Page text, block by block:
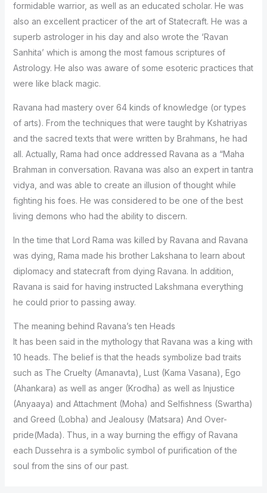
formidable warrior, as well as an educated scholar. He was
also an excellent practicer of the art of Statecraft. He was a
superb astrologer in his day and also wrote the ‘Ravan
Sanhita’ which is among the most famous scriptures of
Astrology. He also was aware of some esoteric practices that
were like black magic.
Ravana had mastery over 64 kinds of knowledge (or types
of arts). From the techniques that were taught by Kshatriyas
and the sacred texts that were written by Brahmans, he had
all. Actually, Rama had once addressed Ravana as a “Maha
Brahman in conversation. Ravana was also an expert in tantra
vidya, and was able to create an illusion of thought while
fighting his foes. He was considered to be one of the best
living demons who had the ability to discern.
In the time that Lord Rama was killed by Ravana and Ravana
was dying, Rama made his brother Lakshana to learn about
diplomacy and statecraft from dying Ravana. In addition,
Ravana is said for having instructed Lakshmana everything
he could prior to passing away.
The meaning behind Ravana’s ten Heads
It has been said in the mythology that Ravana was a king with
10 heads. The belief is that the heads symbolize bad traits
such as The Cruelty (Amanavta), Lust (Kama Vasana), Ego
(Ahankara) as well as anger (Krodha) as well as Injustice
(Anyaaya) and Attachment (Moha) and Selfishness (Swartha)
and Greed (Lobha) and Jealousy (Matsara) And Over-
pride(Mada). Thus, in a way burning the effigy of Ravana
each Dussehra is a symbolic symbol of purification of the
soul from the sins of our past.